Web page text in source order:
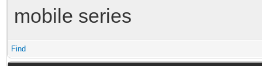
mobile series
Find